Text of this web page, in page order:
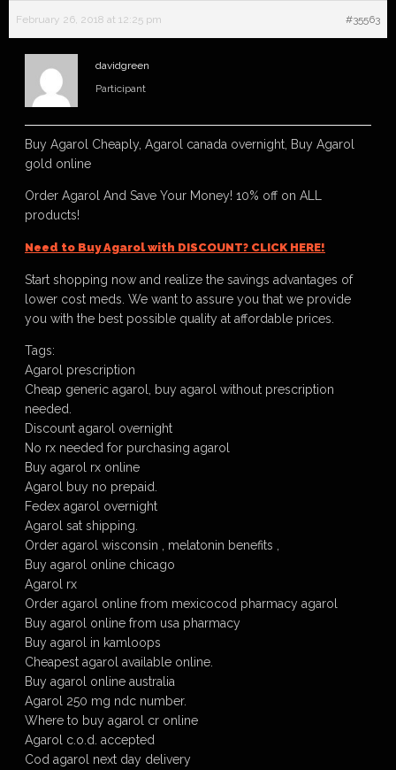
February 26, 2018 at 12:25 pm #35563
davidgreen
Participant
Buy Agarol Cheaply, Agarol canada overnight, Buy Agarol
gold online
Order Agarol And Save Your Money! 10% off on ALL
products!
Need to Buy Agarol with DISCOUNT? CLICK HERE!
Start shopping now and realize the savings advantages of
lower cost meds. We want to assure you that we provide
you with the best possible quality at affordable prices.
Tags:
Agarol prescription
Cheap generic agarol, buy agarol without prescription
needed.
Discount agarol overnight
No rx needed for purchasing agarol
Buy agarol rx online
Agarol buy no prepaid.
Fedex agarol overnight
Agarol sat shipping.
Order agarol wisconsin , melatonin benefits ,
Buy agarol online chicago
Agarol rx
Order agarol online from mexicocod pharmacy agarol
Buy agarol online from usa pharmacy
Buy agarol in kamloops
Cheapest agarol available online.
Buy agarol online australia
Agarol 250 mg ndc number.
Where to buy agarol cr online
Agarol c.o.d. accepted
Cod agarol next day delivery